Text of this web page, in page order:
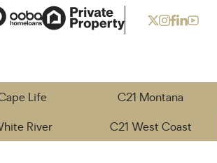
Life C21 Montana
River C21 West Coast